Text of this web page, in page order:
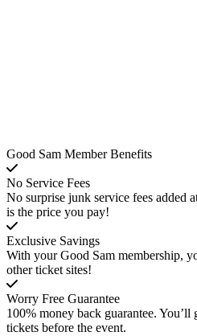
Good Sam Member Benefits
No Service Fees
No surprise junk service fees added
is the price you pay!
Exclusive Savings
With your Good Sam membership,
other ticket sites!
Worry Free Guarantee
100% money back guarantee.
tickets before the event.